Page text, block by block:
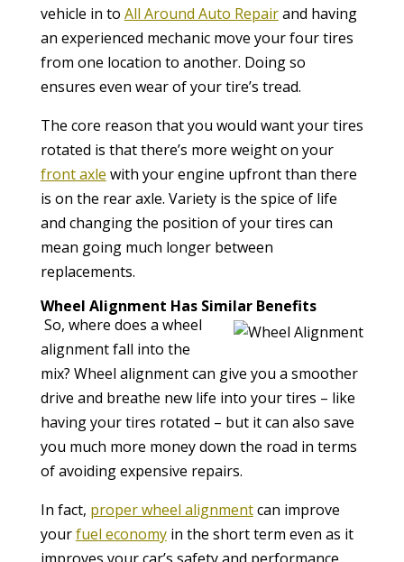
vehicle in to All Around Auto Repairand having
an experienced mechanic move your four tires
from one location to another. Doing so
ensures even wear of your tire’s tread.
The core reason that you would want your tires
rotated is that there’s more weight on your
front axle with your engine upfront than there
is on the rear axle. Variety is the spice of life
and changing the position of your tires can
mean going much longer between
replacements.
Wheel Alignment Has Similar Benefits
So, where does a wheel
alignment fall into the
mix? Wheel alignment can give you a smoother
drive and breathe new life into your tires – like
having your tires rotated – but it can also save
you much more money down the road in terms
of avoiding expensive repairs.
In fact, proper wheel alignmentcan improve
yourfuel economyin the short term even as it
improves your car’s safety and performance